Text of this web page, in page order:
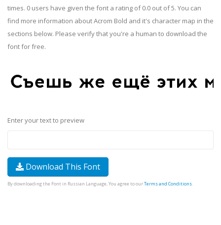
times. 0 users have given the font a rating of 0.0 out of 5. You can
find more information about Acrom Bold and it's character map in the
sections below. Please verify that you're a human to download the
font for free.
Enter your text to preview
Download This Font
By downloading the Font in Russian Language, You agree to ourTerms and Conditions.